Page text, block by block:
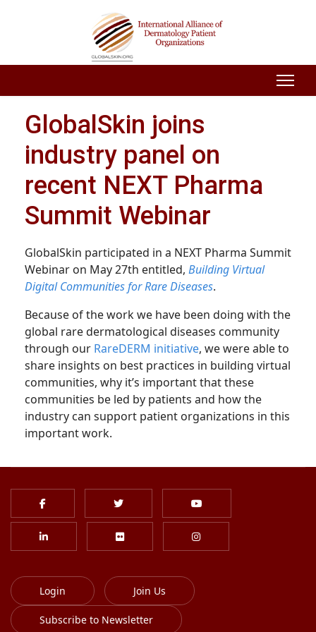
GlobalSkin joins
industry panel on
recent NEXT Pharma
Summit Webinar
GlobalSkin participated in a NEXT Pharma Summit
Webinar on May 27th entitled, Building Virtual
Digital Communities for Rare Diseases.
Because of the work we have been doing with the
global rare dermatological diseases community
through our RareDERM initiative, we were able to
share insights on best practices in building virtual
communities, why it’s important that these
communities be led by patients and how the
industry can support patient organizations in this
important work.
Login Join Us
Subscribe to Newsletter